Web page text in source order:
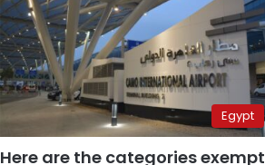
Egypt
Here are the categories exempt